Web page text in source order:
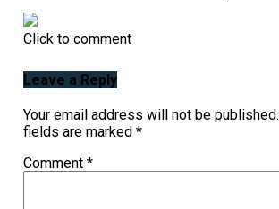
Click to comment
Leave a Reply
Your email address will not be published.
fields are marked *
Comment *